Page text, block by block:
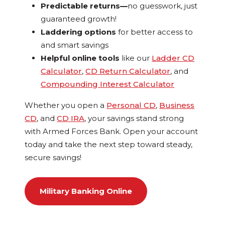
Predictable returns—no guesswork, just
guaranteed growth!
Laddering options for better access to
and smart savings
Helpful online tools like our Ladder CD
Calculator,CD Return Calculator, and
Compounding Interest Calculator
Whether you open a Personal CD, Business
CD, andCD IRA, your savings stand strong
with Armed Forces Bank. Open your account
today and take the next step toward steady,
secure savings!
Military Banking Online